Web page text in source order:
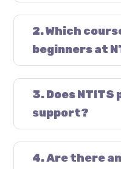
2. Which
beginners at
3. Does
support?
4. Are there